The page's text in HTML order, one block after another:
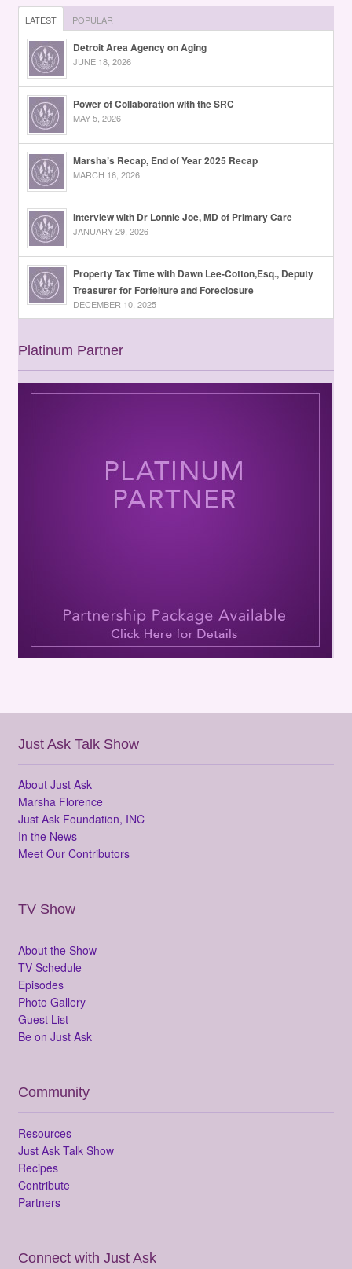
LATEST POPULAR
Detroit Area Agency on Aging
JUNE 18, 2026
Power of Collaboration with the SRC
MAY 5, 2026
Marsha’s Recap, End of Year 2025 Recap
MARCH 16, 2026
Interview with Dr Lonnie Joe, MD of Primary Care
JANUARY 29, 2026
Property Tax Time with Dawn Lee-Cotton,Esq., Deputy
Treasurer for Forfeiture and Foreclosure
DECEMBER 10, 2025
Platinum Partner
Just Ask Talk Show
About Just Ask
Marsha Florence
Just Ask Foundation, INC
In the News
Meet Our Contributors
TV Show
About the Show
TV Schedule
Episodes
Photo Gallery
Guest List
Be on Just Ask
Community
Resources
Just Ask Talk Show
Recipes
Contribute
Partners
Connect with Just Ask